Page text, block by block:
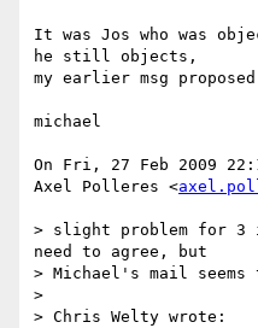
It was Jos who was
he still objects,
my earlier msg proposed
michael
On Fri, 27 Feb 2009
Axel Polleres <
> slight problem for 3
need to agree, but
> Michael's mail
>
> Chris Welty wrote: